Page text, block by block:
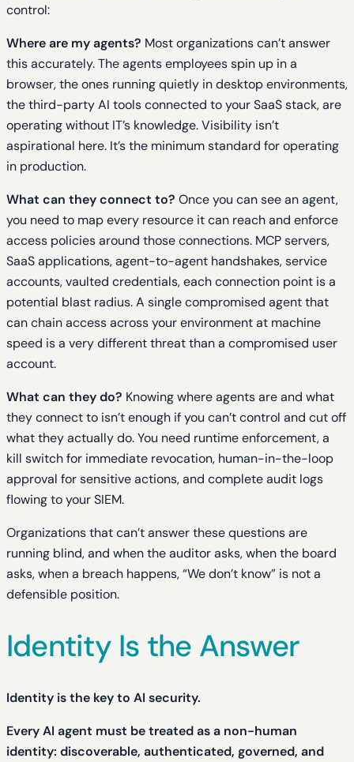
control:
Where are my agents? Most organizations can’t answer
this accurately. The agents employees spin up in a
browser, the ones running quietly in desktop environments,
the third-party AI tools connected to your SaaS stack, are
operating without IT’s knowledge. Visibility isn’t
aspirational here. It’s the minimum standard for operating
in production.
What can they connect to? Once you can see an agent,
you need to map every resource it can reach and enforce
access policies around those connections. MCP servers,
SaaS applications, agent-to-agent handshakes, service
accounts, vaulted credentials, each connection point is a
potential blast radius. A single compromised agent that
can chain access across your environment at machine
speed is a very different threat than a compromised user
account.
What can they do? Knowing where agents are and what
they connect to isn’t enough if you can’t control and cut off
what they actually do. You need runtime enforcement, a
kill switch for immediate revocation, human-in-the-loop
approval for sensitive actions, and complete audit logs
flowing to your SIEM.
Organizations that can’t answer these questions are
running blind, and when the auditor asks, when the board
asks, when a breach happens, “We don’t know” is not a
defensible position.
Identity Is the Answer
Identity is the key to AI security.
Every AI agent must be treated as a non-human
identity: discoverable, authenticated, governed, and